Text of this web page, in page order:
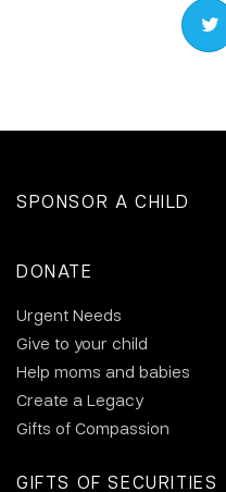
SPONSOR A CHILD
DONATE
Urgent Needs
Give to your child
Help moms and babies
Create a Legacy
Gifts of Compassion
GIFTS OF SECURITIES